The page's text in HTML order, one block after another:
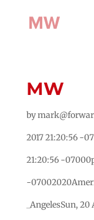
MW
by
2017 21:20:56 -
21:20:56 -
-
_AngelesSun, 20